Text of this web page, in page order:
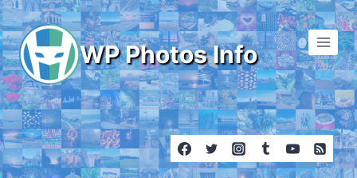
Skip
to
content
WP Photos Info